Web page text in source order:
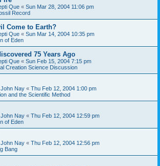
Que « Sun Mar 28, 2004 11:06 pm
Record
Come to Earth?
Que « Sun Mar 14, 2004 10:35 pm
of Eden
75 Years Ago
Que « Sun Feb 15, 2004 7:15 pm
Creation Science Discussion
John Nay « Thu Feb 12, 2004 1:00 pm
and the Scientific Method
John Nay « Thu Feb 12, 2004 12:59 pm
of Eden
John Nay « Thu Feb 12, 2004 12:56 pm
Bang